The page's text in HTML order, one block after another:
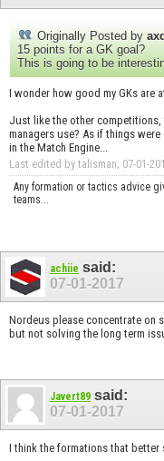
Originally Posted by
15 points for a GK goal?
This is going to be
I wonder how good my GKs are
Just like the other
managers use? As if things
in the Match Engine...
Last edited by talisman; 07-01-
Any formation or tactics advice
teams...
achiie said:
07-01-2017
Nordeus please concentrate on
but not solving the long term
Javert89 said:
07-01-2017
I think the formations that better